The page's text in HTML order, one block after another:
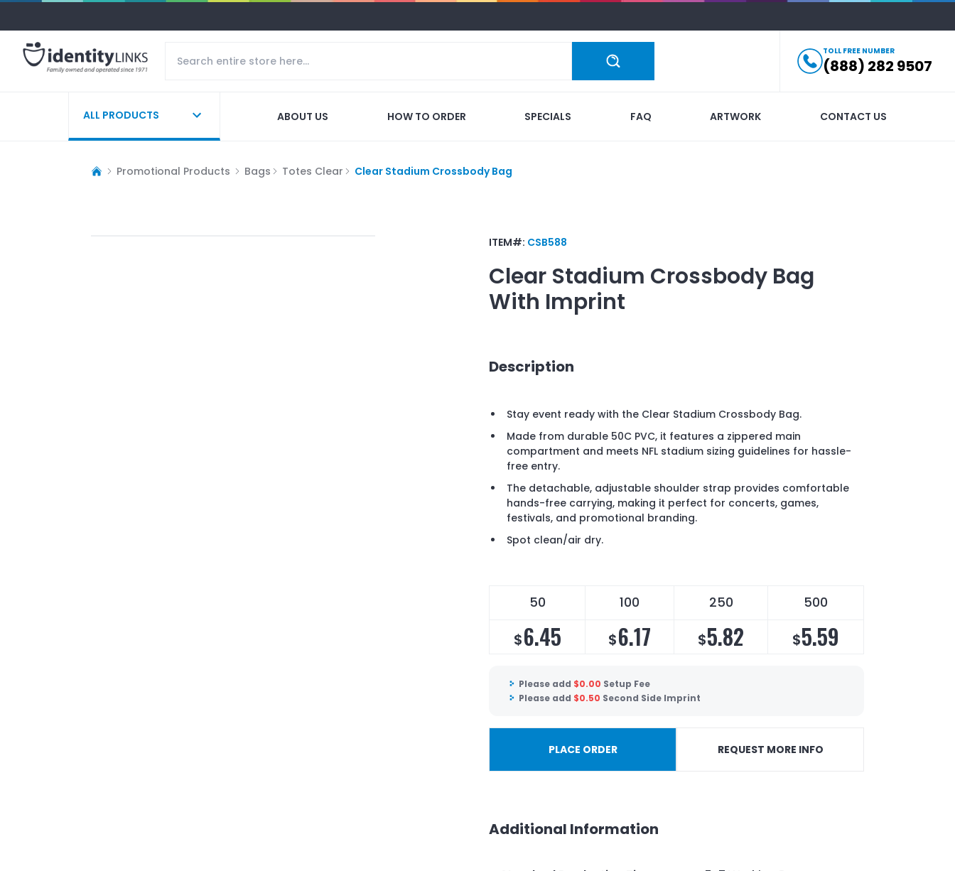
TOLL FREE NUMBER
(888) 282 9507
ALL PRODUCTS ABOUT US HOW TO ORDER SPECIALS FAQ ARTWORK CONTACT US
Promotional Products Bags Totes Clear Clear Stadium Crossbody Bag
ITEM#: CSB588
Clear Stadium Crossbody Bag
With Imprint
Description
Stay event ready with the Clear Stadium Crossbody Bag.
Made from durable 50C PVC, it features a zippered main
compartment and meets NFL stadium sizing guidelines for hassle-
free entry.
The detachable, adjustable shoulder strap provides comfortable
hands-free carrying, making it perfect for concerts, games,
festivals, and promotional branding.
Spot clean/air dry.
50 100 250 500
$6.45 $6.17 $5.82 $5.59
Please add $0.00 Setup Fee
Please add $0.50 Second Side Imprint
PLACE ORDER REQUEST MORE INFO
Additional Information